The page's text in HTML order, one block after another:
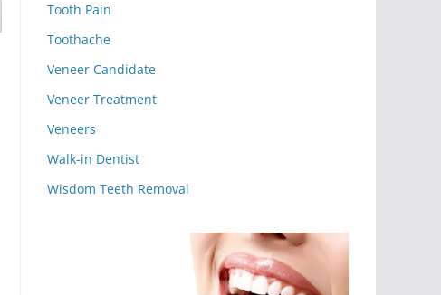
Tooth Pain
Toothache
Veneer Candidate
Veneer Treatment
Veneers
Walk-in Dentist
Wisdom Teeth Removal